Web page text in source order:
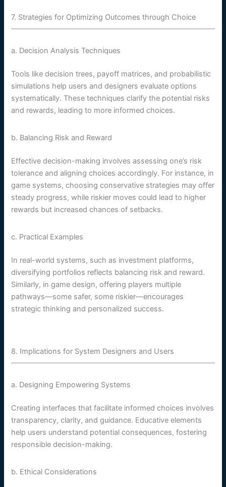
7. Strategies for Optimizing Outcomes through Choice
a. Decision Analysis Techniques
Tools like decision trees, payoff matrices, and probabilistic
simulations help users and designers evaluate options
systematically. These techniques clarify the potential risks
and rewards, leading to more informed choices.
b. Balancing Risk and Reward
Effective decision-making involves assessing one’s risk
tolerance and aligning choices accordingly. For instance, in
game systems, choosing conservative strategies may offer
steady progress, while riskier moves could lead to higher
rewards but increased chances of setbacks.
c. Practical Examples
In real-world systems, such as investment platforms,
diversifying portfolios reflects balancing risk and reward.
Similarly, in game design, offering players multiple
pathways—some safer, some riskier—encourages
strategic thinking and personalized success.
8. Implications for System Designers and Users
a. Designing Empowering Systems
Creating interfaces that facilitate informed choices involves
transparency, clarity, and guidance. Educative elements
help users understand potential consequences, fostering
responsible decision-making.
b. Ethical Considerations